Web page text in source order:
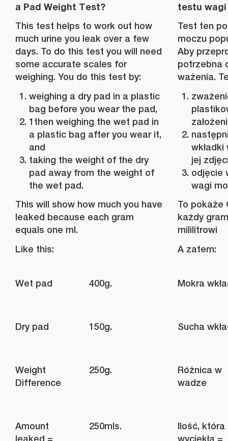
a Pad Weight Test?
This test helps to work out how
much urine you leak over a few
days. To do this test you will need
some accurate scales for
weighing. You do this test by:
weighing a dry pad in a plastic
bag before you wear the pad,
1then weighing the wet pad in
a plastic bag after you wear it,
and
taking the weight of the dry
pad away from the weight of
the wet pad.
This will show how much you have
leaked because each gram
equals one ml.
Like this:
Wet pad 400g.
Dry pad 150g.
Weight
Difference
250g.
Amount
leaked =
250mls.
testu wagi
Test ten
moczu
Aby
potrzebna
ważenia.
jej
odjęcie
wagi
To pokaże
każdy
mililitrowi
A zatem:
Mokra
Sucha
Różnica w
wadze
Ilość, która
wyciekła =